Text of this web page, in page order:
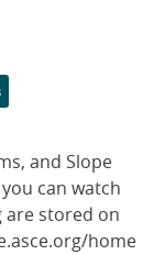
and Slope
can watch
are stored on
home